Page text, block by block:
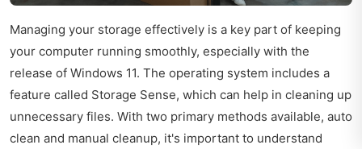
Managing your storage effectively is a key part of keeping
your computer running smoothly, especially with the
release of Windows 11. The operating system includes a
feature called Storage Sense, which can help in cleaning up
unnecessary files. With two primary methods available, auto
clean and manual cleanup, it's important to understand